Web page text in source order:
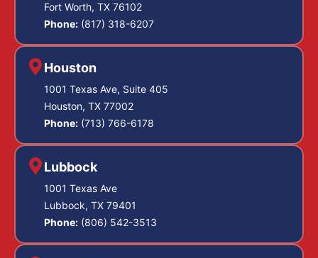
Fort Worth, TX 76102
Phone: (817) 318-6207
Houston
1001 Texas Ave, Suite 405
Houston, TX 77002
Phone: (713) 766-6178
Lubbock
1001 Texas Ave
Lubbock, TX 79401
Phone: (806) 542-3513